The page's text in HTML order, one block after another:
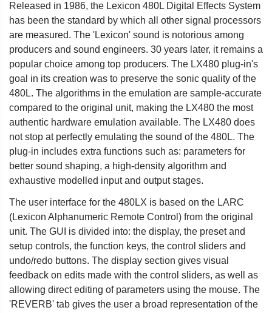
Released in 1986, the Lexicon 480L Digital Effects System
has been the standard by which all other signal processors
are measured. The 'Lexicon' sound is notorious among
producers and sound engineers. 30 years later, it remains a
popular choice among top producers. The LX480 plug-in's
goal in its creation was to preserve the sonic quality of the
480L. The algorithms in the emulation are sample-accurate
compared to the original unit, making the LX480 the most
authentic hardware emulation available. The LX480 does
not stop at perfectly emulating the sound of the 480L. The
plug-in includes extra functions such as: parameters for
better sound shaping, a high-density algorithm and
exhaustive modelled input and output stages.
The user interface for the 480LX is based on the LARC
(Lexicon Alphanumeric Remote Control) from the original
unit. The GUI is divided into: the display, the preset and
setup controls, the function keys, the control sliders and
undo/redo buttons. The display section gives visual
feedback on edits made with the control sliders, as well as
allowing direct editing of parameters using the mouse. The
'REVERB' tab gives the user a broad representation of the